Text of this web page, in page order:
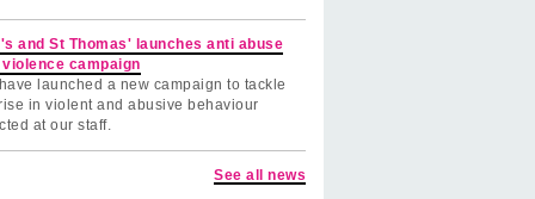
and St Thomas' launches anti abuse
violence campaign
launched a new campaign to tackle
in violent and abusive behaviour
at our staff.
See all news